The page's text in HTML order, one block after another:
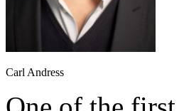
Carl Andress